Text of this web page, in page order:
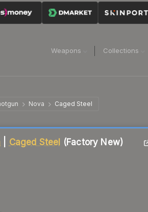
Weapons Collections
Nova Caged Steel
Caged Steel (Factory New)